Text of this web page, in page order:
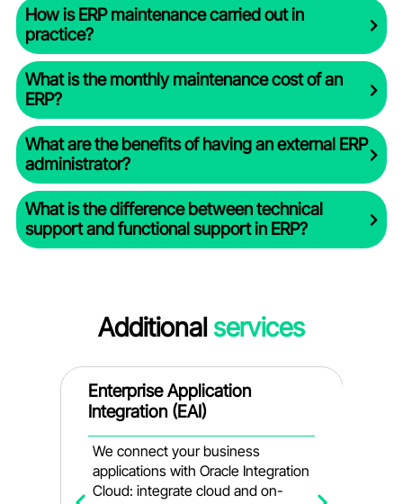
How is ERP maintenance carried out in
practice?
What is the monthly maintenance cost of an
ERP?
What are the benefits of having an external ERP
administrator?
What is the difference between technical
support and functional support in ERP?
Additionalservices
Enterprise Application
Integration (EAI)
We connect your business
applications with Oracle Integration
Cloud: integrate cloud and on-